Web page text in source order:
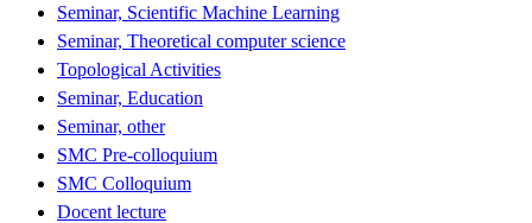
Seminar, Scientific Machine Learning
Seminar, Theoretical computer science
Topological Activities
Seminar, Education
Seminar, other
SMC Pre-colloquium
SMC Colloquium
Docent lecture